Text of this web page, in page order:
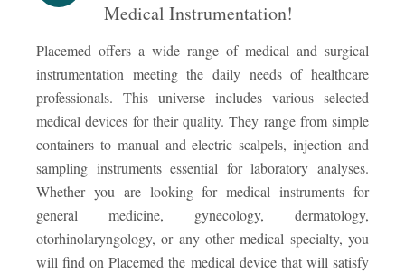
Medical Instrumentation!
Placemed offers a wide range of medical and surgical
instrumentation meeting the daily needs of healthcare
professionals. This universe includes various selected
medical devices for their quality. They range from simple
containers to manual and electric scalpels, injection and
sampling instruments essential for laboratory analyses.
Whether you are looking for medical instruments for
general medicine, gynecology, dermatology,
otorhinolaryngology, or any other medical specialty, you
will find on Placemed the medical device that will satisfy